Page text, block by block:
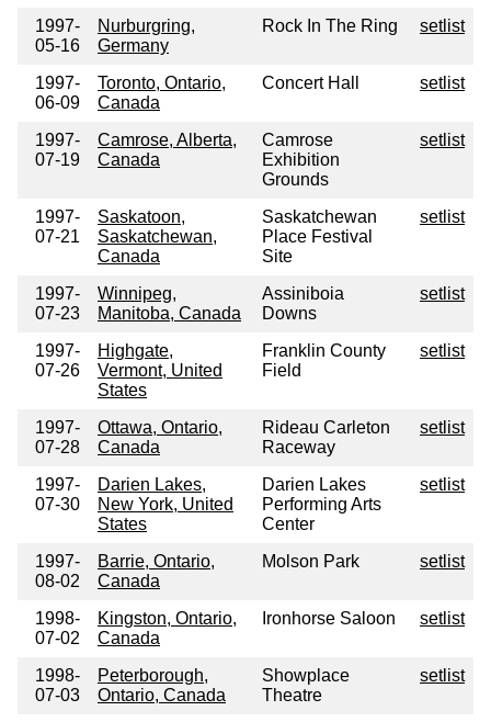
1997-
05-16
Nurburgring,
Germany
Rock In The Ring setlist
1997-
06-09
Toronto, Ontario,
Canada
Concert Hall setlist
1997-
07-19
Camrose, Alberta,
Canada
Camrose
Exhibition
Grounds
setlist
1997-
07-21
Saskatoon,
Saskatchewan,
Canada
Saskatchewan
Place Festival
Site
setlist
1997-
07-23
Winnipeg,
Manitoba, Canada
Assiniboia
Downs
setlist
1997-
07-26
Highgate,
Vermont, United
States
Franklin County
Field
setlist
1997-
07-28
Ottawa, Ontario,
Canada
Rideau Carleton
Raceway
setlist
1997-
07-30
Darien Lakes,
New York, United
States
Darien Lakes
Performing Arts
Center
setlist
1997-
08-02
Barrie, Ontario,
Canada
Molson Park setlist
1998-
07-02
Kingston, Ontario,
Canada
Ironhorse Saloon setlist
1998-
07-03
Peterborough,
Ontario, Canada
Showplace
Theatre
setlist